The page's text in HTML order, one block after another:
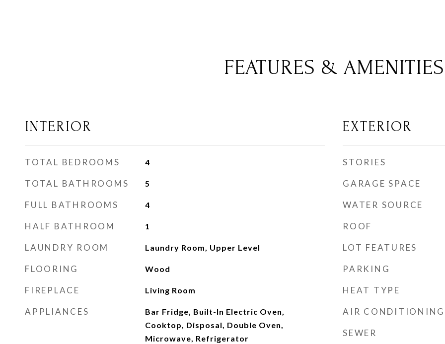
FEATURES & AMENITIES
INTERIOR
TOTAL BEDROOMS 4
TOTAL BATHROOMS 5
FULL BATHROOMS 4
HALF BATHROOM 1
LAUNDRY ROOM Laundry Room, Upper Level
FLOORING Wood
FIREPLACE Living Room
APPLIANCES
Bar Fridge, Built-In Electric Oven,
Cooktop, Disposal, Double Oven,
Microwave, Refrigerator
EXTERIOR
STORIES
GARAGE SPACE
WATER SOURCE
ROOF
LOT FEATURES
PARKING
HEAT TYPE
AIR CONDITIONING
SEWER